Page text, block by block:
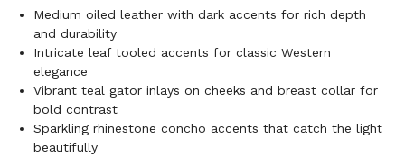
Medium oiled leather with dark accents for rich depth
and durability
Intricate leaf tooled accents for classic Western
elegance
Vibrant teal gator inlays on cheeks and breast collar for
bold contrast
Sparkling rhinestone concho accents that catch the light
beautifully